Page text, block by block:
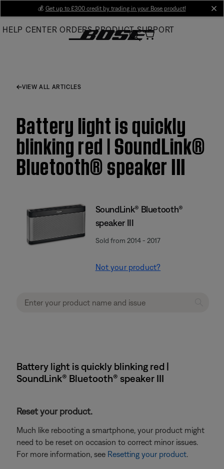
Main
💰 Get up to £300 credit by trading in your Bose product!
HELP CENTER ORDERS PRODUCT SUPPORT
VIEW ALL ARTICLES
Battery light is quickly
blinking red | SoundLink®
Bluetooth® speaker III
SoundLink® Bluetooth®
speaker III
Sold from 2014 - 2017
Not your product?
Battery light is quickly blinking red |
SoundLink® Bluetooth® speaker III
Reset your product.
Much like rebooting a smartphone, your product might
need to be reset on occasion to correct minor issues.
For more information, see Resetting your product.